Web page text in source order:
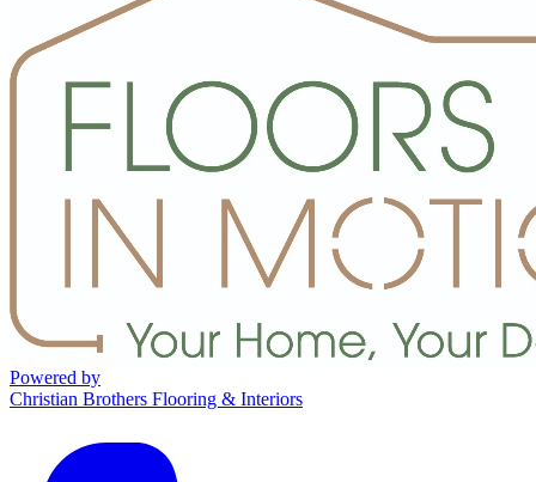
Powered by
Christian Brothers Flooring & Interiors